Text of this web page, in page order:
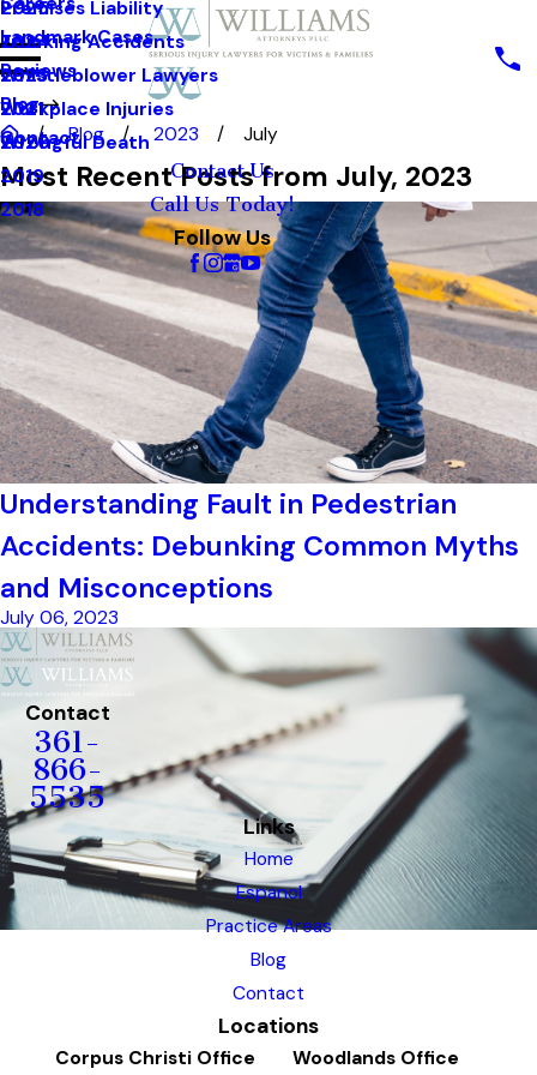
Premises Liability
Trucking Accidents
Whistleblower Lawyers
Workplace Injuries
Wrongful Death
Landmark Cases
Reviews
Blog
2025
2024
2023
2021
2020
2019
2018
Contact
Contact Us
Call Us Today!
Follow Us
Blog 2023 July
Most Recent Posts from July, 2023
Understanding Fault in Pedestrian
Accidents: Debunking Common Myths
and Misconceptions
July 06, 2023
Contact
361-
866-
5535
Links
Home
Espanol
Practice Areas
Blog
Contact
Locations
Corpus Christi Office Woodlands Office